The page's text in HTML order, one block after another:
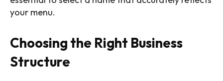
your menu.
Choosing the Right Business
Structure